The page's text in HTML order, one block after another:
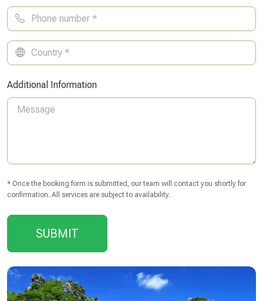
Additional Information
* Once the booking form is submitted, our team will contact you shortly for
confirmation. All services are subject to availability.
SUBMIT